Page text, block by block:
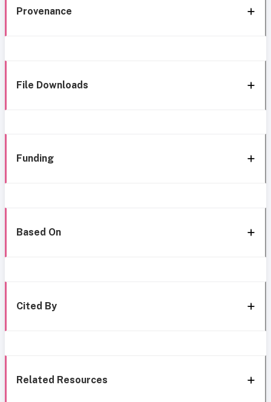
Provenance
File Downloads
Funding
Based On
Cited By
Related Resources